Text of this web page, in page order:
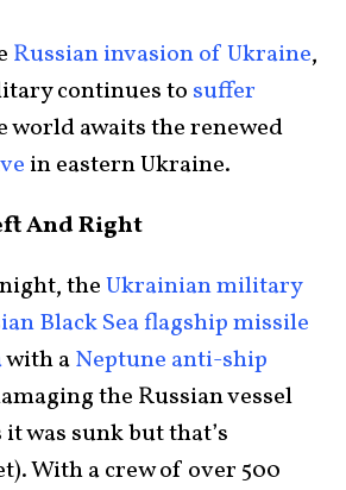
Russian invasion of Ukraine,
continues to suffer
world awaits the renewed
in eastern Ukraine.
And Right
theUkrainian military
Black Sea flagship missile
with aNeptune anti-ship
the Russian vessel
was sunk but that’s
With a crew of over 500